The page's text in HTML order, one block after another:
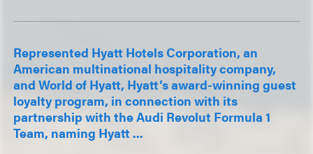
Represented Hyatt Hotels Corporation, an
American multinational hospitality company,
and World of Hyatt, Hyatt’s award-winning guest
loyalty program, in connection with its
partnership with the Audi Revolut Formula 1
Team, naming Hyatt ...